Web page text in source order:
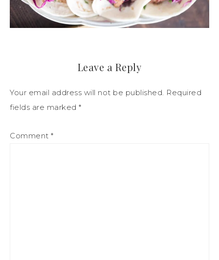
Leave a Reply
Your email address will not be published. Required
fields are marked *
Comment *